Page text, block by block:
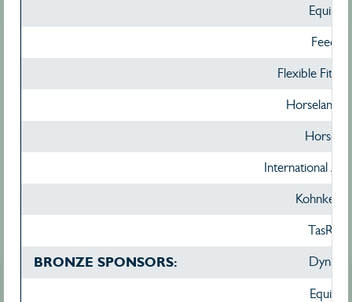
Feed
Flexible Fit
Horseland
International
Kohnke's
BRONZE SPONSORS: